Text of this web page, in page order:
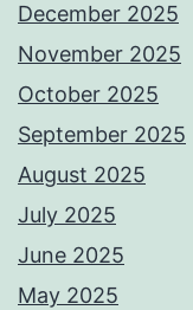
December 2025
November 2025
October 2025
September 2025
August 2025
July 2025
June 2025
May 2025